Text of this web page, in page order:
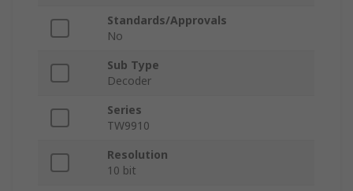
Standards/Approvals
No
Sub Type
Decoder
Series
TW9910
Resolution
10 bit